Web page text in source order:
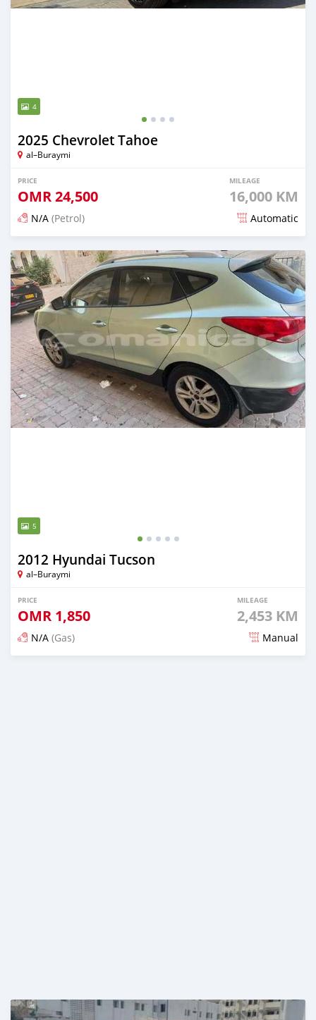
4
2025 Chevrolet Tahoe
al–Buraymi
PRICE
OMR24,500
MILEAGE
16,000 KM
N/A (Petrol) Automatic
Posted 5 months ago
5
2012 Hyundai Tucson
al–Buraymi
PRICE
OMR 1,850
MILEAGE
2,453 KM
N/A (Gas) Manual